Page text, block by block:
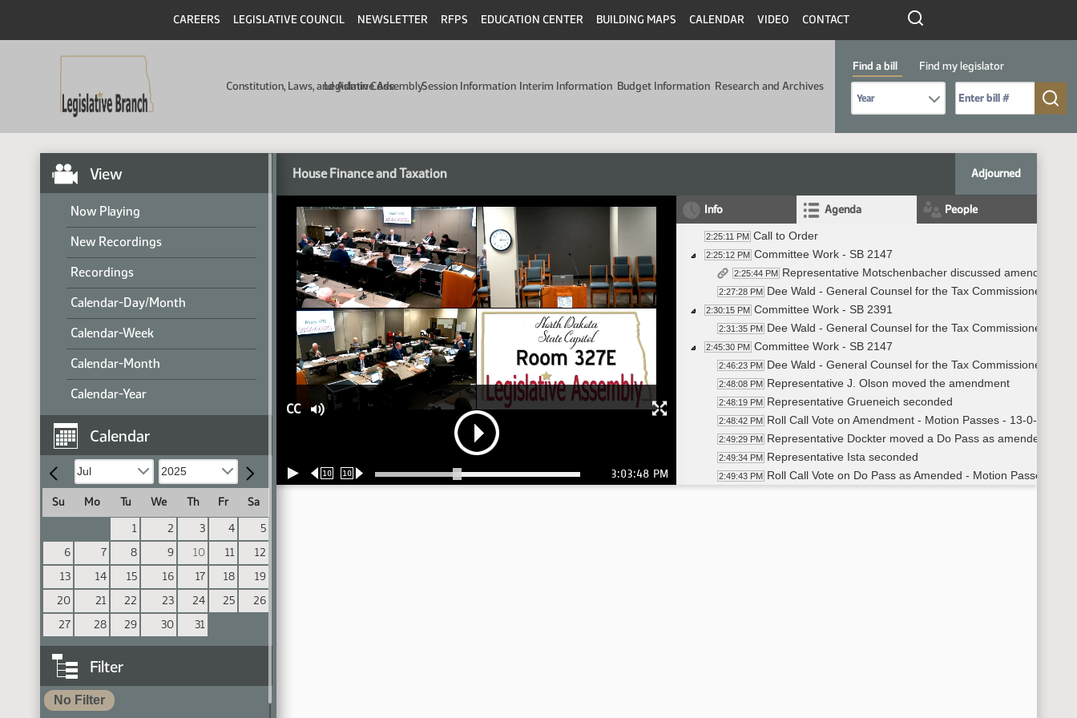
CAREERS LEGISLATIVE COUNCIL NEWSLETTER RFPS EDUCATION CENTER BUILDING MAPS CALENDAR VIDEO CONTACT
Constitution, Laws, and Admin Code
Legislative AssemblySession Information Interim Information Budget Information Research and Archives
Find a bill
Find my legislator
View
Now Playing
New Recordings
Recordings
Calendar-Day/Month
Calendar-Week
Calendar-Month
Calendar-Year
Calendar
Su Mo Tu We Th Fr
Sa
1
2 3 4
5
6
7 8 9 10 11
12
13
14 15 16 17 18
19
20
21 22 23 24 25
26
27
28 29 30 31
Filter
No Filter
House Finance and Taxation Adjourned
CC
10 10 3:03:48 PM
Info Agenda People
2:25:11 PM Call to Order
2:25:12 PM Committee Work - SB 2147
2:25:44 PM Representative Motschenbacher discussed amendment -
2:27:28 PM Dee Wald - General Counsel for the Tax Commissioner's
2:30:15 PM Committee Work - SB 2391
2:31:35 PM Dee Wald - General Counsel for the Tax Commissioner's
2:45:30 PM Committee Work - SB 2147
2:46:23 PM Dee Wald - General Counsel for the Tax Commissioner's
2:48:08 PM Representative J. Olson moved the amendment
2:48:19 PM Representative Grueneich seconded
2:48:42 PM Roll Call Vote on Amendment - Motion Passes - 13-0-1
2:49:29 PM Representative Dockter moved a Do Pass as amended
2:49:34 PM Representative Ista seconded
2:49:43 PM Roll Call Vote on Do Pass as Amended - Motion Passes -